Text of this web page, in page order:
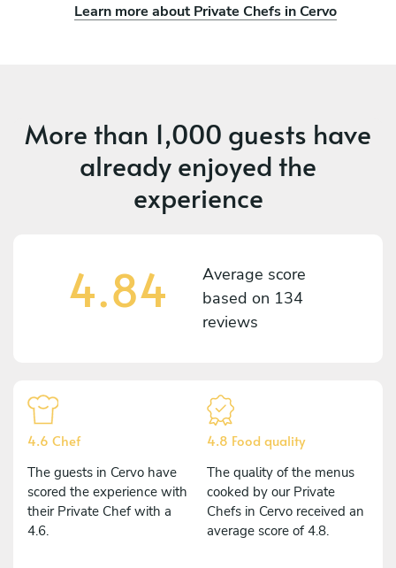
Learn more about Private Chefs in Cervo
More than 1,000 guests have
already enjoyed the
experience
4.84
Average score
based on 134
reviews
4.6 Chef
The guests in Cervo have
scored the experience with
their Private Chef with a
4.6.
4.8 Food quality
The quality of the menus
cooked by our Private
Chefs in Cervo received an
average score of 4.8.